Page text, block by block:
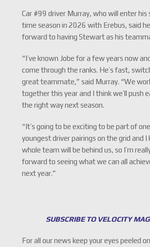
Car #99 driver Murray, who will enter his
time season in 2026 with Erebus, said
forward to having Stewart as his
“I’ve known Jobe for a few years now
come through the ranks. He’s fast,
great teammate,” said Murray. “We
together this year and I think we’ll push
the right way next season.
“It’s going to be exciting to be part of
youngest driver pairings on the grid and I
whole team will be behind us, so I’m
forward to seeing what we can all
next year.”
SUBSCRIBE TO VELOCITY
For all our news keep your eyes peeled